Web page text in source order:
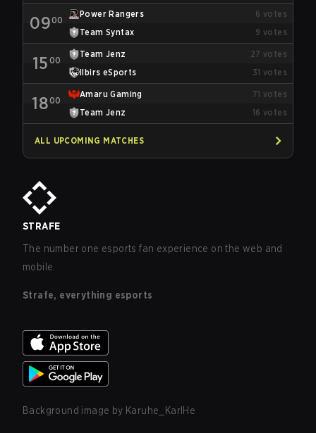
0900
Power Rangers 6 votes
Team Syntax
9 votes
15 00
Team Jenz 27 votes
Ilbirs eSports
31 votes
1800
Amaru Gaming 71 votes
Team Jenz
16 votes
ALL UPCOMING MATCHES
STRAFE
The number one esports fan experience on the web and
mobile.
Strafe, everything esports
Background image by Karuhe_KarlHe